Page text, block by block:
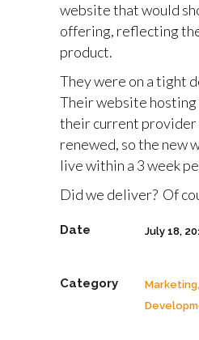
website that would
offering, reflecting
product.
They were on a tight
Their website
their current provider
renewed, so the new
live within a 3 week
Did we deliver? Of
Date July 18,
Category